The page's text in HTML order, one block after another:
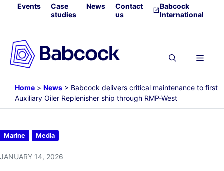
SkipEvents
Case
studies
News
Contact
us
Babcock
International
Menu
Home > News > Babcock delivers critical maintenance to first
Auxiliary Oiler Replenisher ship through RMP-West
Marine Media
JANUARY 14, 2026